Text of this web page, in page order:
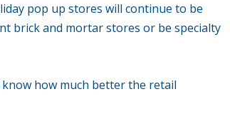
pop up stores will continue to be
brick and mortar stores or be specialty
how much better the retail